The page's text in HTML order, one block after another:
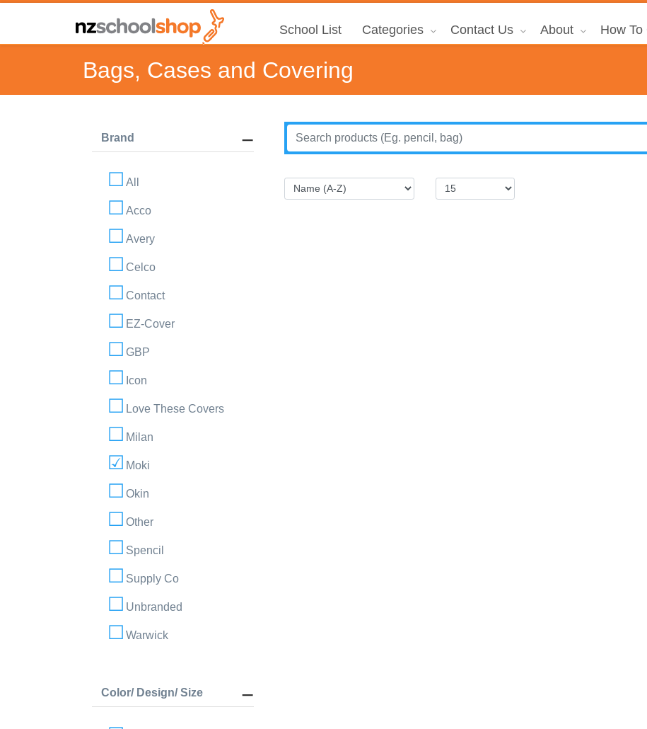
School List Categories Contact Us About How To
Bags, Cases and Covering
Brand
All
Acco
Avery
Celco
Contact
EZ-Cover
GBP
Icon
Love These Covers
Milan
Moki
Okin
Other
Spencil
Supply Co
Unbranded
Warwick
Color/ Design/ Size